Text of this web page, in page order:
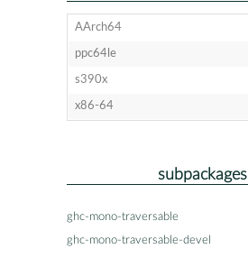
AArch64
ppc64le
s390x
x86-64
subpackages
ghc-mono-traversable
ghc-mono-traversable-devel